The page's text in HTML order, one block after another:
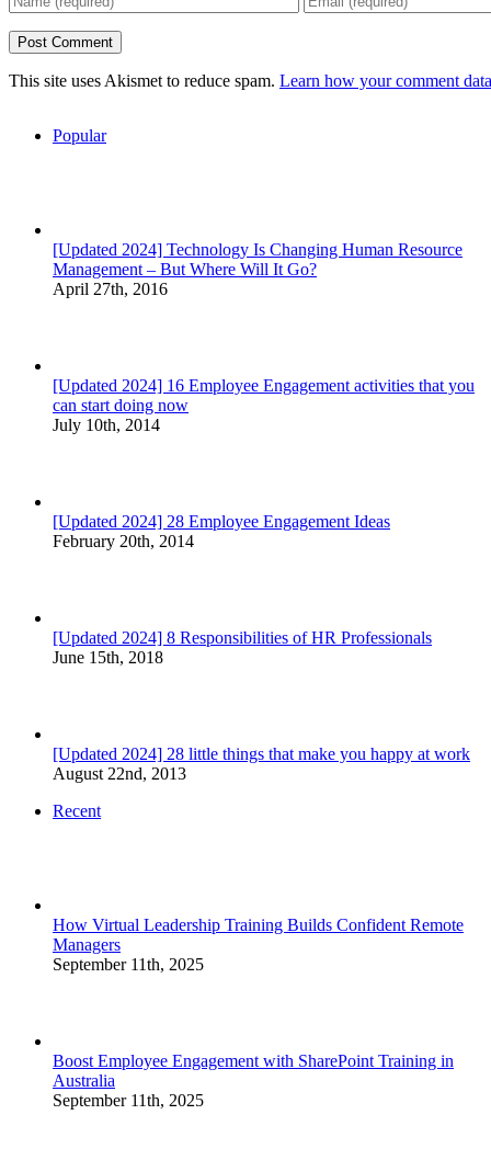
This site uses Akismet to reduce spam. Learn how your comment
Popular
[Updated 2024] Technology Is Changing Human Resource
Management – But Where Will It Go?
April 27th, 2016
[Updated 2024] 16 Employee Engagement activities that you
can start doing now
July 10th, 2014
[Updated 2024] 28 Employee Engagement Ideas
February 20th, 2014
[Updated 2024] 8 Responsibilities of HR Professionals
June 15th, 2018
[Updated 2024] 28 little things that make you happy at work
August 22nd, 2013
Recent
How Virtual Leadership Training Builds Confident Remote
Managers
September 11th, 2025
Boost Employee Engagement with SharePoint Training in
Australia
September 11th, 2025